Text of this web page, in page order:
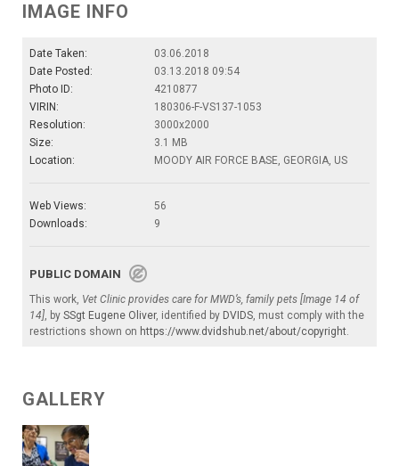
IMAGE INFO
Date Taken:
03.06.2018
Date Posted:
03.13.2018 09:54
Photo ID:
4210877
VIRIN:
180306-F-VS137-1053
Resolution:
3000x2000
Size:
3.1 MB
Location:
MOODY AIR FORCE BASE, GEORGIA, US
Web Views:
56
Downloads:
9
PUBLIC DOMAIN
This work, Vet Clinic provides care for MWD’s, family pets [Image 14 of
14], by SSgt Eugene Oliver, identified by DVIDS, must comply with the
restrictions shown on https://www.dvidshub.net/about/copyright.
GALLERY